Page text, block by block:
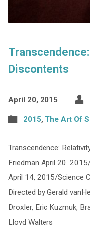
Discontents
April 20, 2015
2015, The Art Of
Transcendence:
Friedman April 20.
April 14, 2015/Science
Directed by Gerald
Droxler, Eric Kuzmuk,
Lloyd Walters